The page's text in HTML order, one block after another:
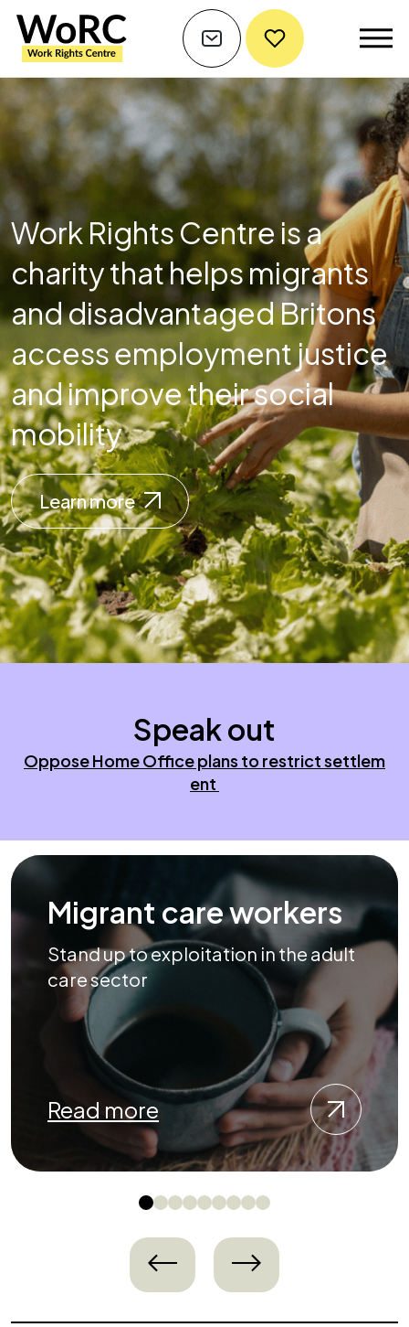
Work Rights Centre is a
charity that helps migrants
and disadvantaged Britons
access employment justice
and improve their social
mobility
Learn more
Speak out
Oppose Home Office plans to restrict settlem
ent
Migrant care workers
Stand up to exploitation in the adult
care sector
Read more
left right